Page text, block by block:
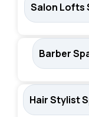
Salon Lofts
Barber
Hair Stylist